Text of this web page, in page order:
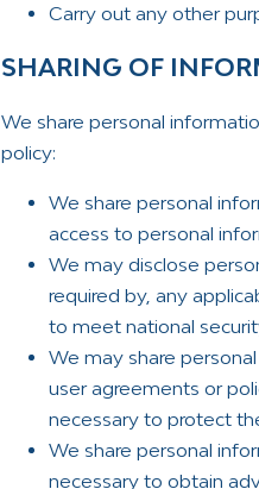
Carry out any other
SHARING OF
We share personal
policy:
We share personal
access to personal
We may disclose
required by, any
to meet national
We may share
user agreements or
necessary to protect
We share personal
necessary to obtain